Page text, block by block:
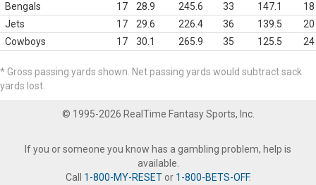
Bengals
17 28.9 245.6 33 147.1
18
Jets
17 29.6 226.4 36 139.5
20
Cowboys
17 30.1 265.9 35 125.5 24
* Gross passing yards shown. Net passing yards would subtract sack
yards lost.
© 1995-2026 RealTime Fantasy Sports, Inc.
If you or someone you know has a gambling problem, help is
available.
Call 1-800-MY-RESETor 1-800-BETS-OFF.